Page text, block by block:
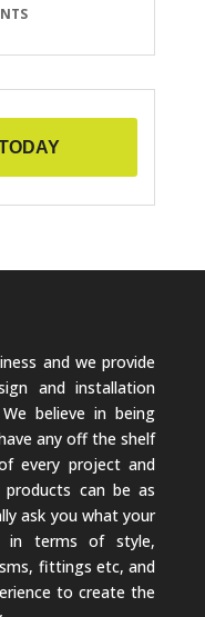
and we provide
and installation
believe in being
any off the shelf
every project and
can be as
ask you what your
in terms of style,
fittings etc, and
to create the